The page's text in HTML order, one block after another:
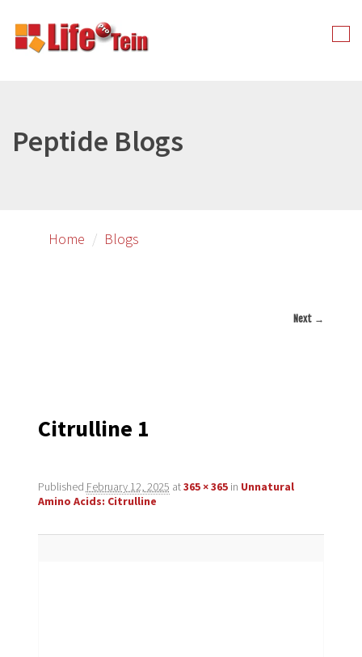
primary
Peptide Blogs
Home Blogs
Next →
Citrulline 1
Published February 12, 2025 at365 × 365in Unnatural
Amino Acids: Citrulline